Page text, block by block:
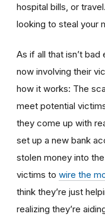
hospital bills, or
looking to steal your
As if all that isn’t
now involving their
how it works: The
meet potential
they come up with
set up a new bank
stolen money into
victims to wire the
think they’re just
realizing they’re